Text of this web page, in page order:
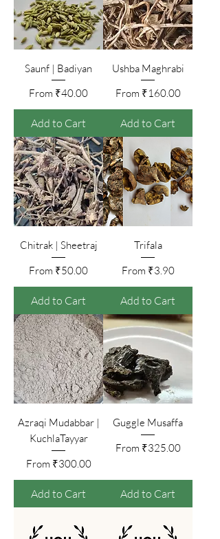
Saunf | Badiyan
From ₹40.00
Sale Price
Add to Cart
Ushba Maghrabi
From ₹160.00
Sale Price
Add to Cart
Chitrak | Sheetraj
From ₹50.00
Sale Price
Add to Cart
Trifala
From ₹3.90
Sale Price
Add to Cart
Azraqi Mudabbar |
KuchlaTayyar
From ₹300.00
Sale Price
Add to Cart
Guggle Musaffa
From ₹325.00
Sale Price
Add to Cart